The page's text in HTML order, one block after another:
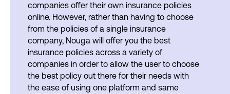
companies offer their own insurance policies
online. However, rather than having to choose
from the policies of a single insurance
company, Nouga will offer you the best
insurance policies across a variety of
companies in order to allow the user to choose
the best policy out there for their needs with
the ease of using one platform and same